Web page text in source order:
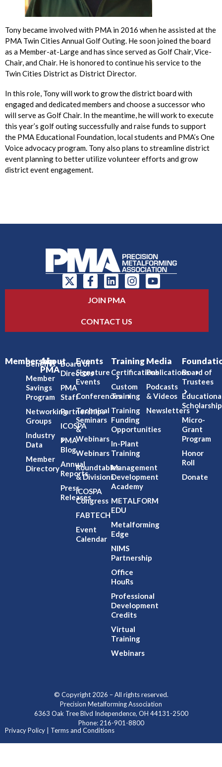
Tony became involved with PMA in 2016 when he assisted at the
PMA Twin Cities Annual Golf Outing. He soon joined the board
as a Member-at-Large and has since served as Golf Chair, Vice-
Chair, and Chair. He is honored to continue his service to the
Twin Cities District as District Director.
In this role, Tony will work to grow the district board with
engaged and dedicated members and choose a successor who
will serve as Golf Chair. In the meantime, he will work to execute
this year’s golf outing successfully and raise funds to support
the PMA Educational Foundation, local students and PMA’s One
Voice advocacy program. Tony also plans to streamline district
event planning to better utilize volunteer efforts and grow
district event engagement.
JOIN PMA
CONTACT US
Membership
Benefits
Member
Savings
Program
Networking
Groups
Industry
Data
Member
Directory
About
PMA
Board of
Directors
PMA
Staff
Partnerships
ICOSPA
PMA
Blog
Annual
Reports
Press
Releases
Events
Signature
Events
Conferences
Technical
Seminars
&
Webinars
Webinars
Roundtables
& Divisions
ICOSPA
Congress
FABTECH
Event
Calendar
Training
Certifications
Custom
Training
Training
Funding
Opportunities
In-Plant
Training
Management
Development
Academy
METALFORM
EDU
Metalforming
Edge
NIMS
Partnership
Office
HouRs
Professional
Development
Credits
Virtual
Training
Webinars
Media
Publications
Podcasts
& Videos
Newsletters
Board of
Trustees
Micro-
Grant
Program
Honor
Roll
Donate
© Copyright 2026 – All rights reserved.
Precision Metalforming Association
6363 Oak Tree Blvd Independence, OH 44131-2500
Phone: 216-901-8800
Privacy Policy | Terms and Conditions